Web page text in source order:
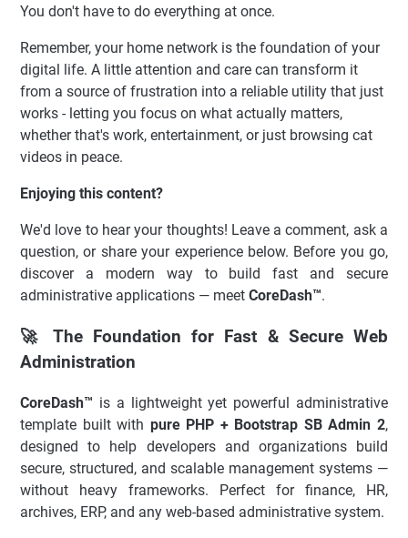
You don't have to do everything at once.
Remember, your home network is the foundation of your
digital life. A little attention and care can transform it
from a source of frustration into a reliable utility that just
works - letting you focus on what actually matters,
whether that's work, entertainment, or just browsing cat
videos in peace.
Enjoying this content?
We'd love to hear your thoughts! Leave a comment, ask a
question, or share your experience below. Before you go,
discover a modern way to build fast and secure
administrative applications — meet CoreDash™.
🚀 The Foundation for Fast & Secure Web
Administration
CoreDash™ is a lightweight yet powerful administrative
template built with pure PHP + Bootstrap SB Admin 2,
designed to help developers and organizations build
secure, structured, and scalable management systems —
without heavy frameworks. Perfect for finance, HR,
archives, ERP, and any web-based administrative system.